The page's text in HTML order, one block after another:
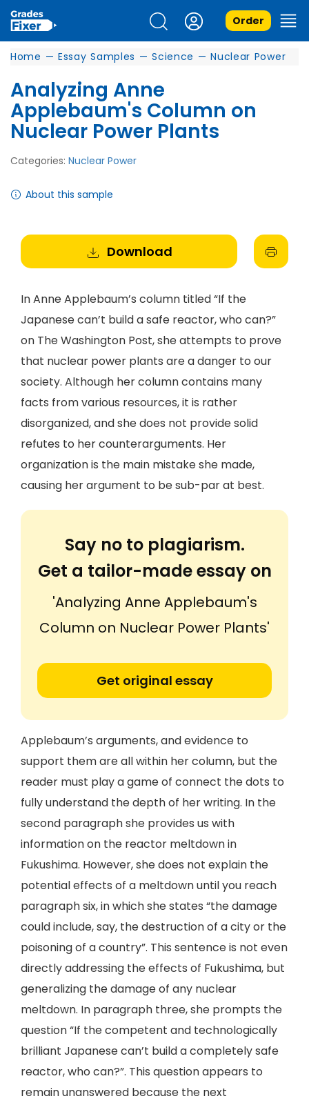
Order
Home — Essay Samples — Science — Nuclear Power
Analyzing Anne
Applebaum's Column on
Nuclear Power Plants
Categories: Nuclear Power
About this sample
Download
In Anne Applebaum’s column titled “If the
Japanese can’t build a safe reactor, who can?”
on The Washington Post, she attempts to prove
that nuclear power plants are a danger to our
society. Although her column contains many
facts from various resources, it is rather
disorganized, and she does not provide solid
refutes to her counterarguments. Her
organization is the main mistake she made,
causing her argument to be sub-par at best.
Say no to plagiarism.
Get a tailor-made essay on
'Analyzing Anne Applebaum's
Column on Nuclear Power Plants'
Get original essay
Applebaum’s arguments, and evidence to
support them are all within her column, but the
reader must play a game of connect the dots to
fully understand the depth of her writing. In the
second paragraph she provides us with
information on the reactor meltdown in
Fukushima. However, she does not explain the
potential effects of a meltdown until you reach
paragraph six, in which she states “the damage
could include, say, the destruction of a city or the
poisoning of a country”. This sentence is not even
directly addressing the effects of Fukushima, but
generalizing the damage of any nuclear
meltdown. In paragraph three, she prompts the
question “If the competent and technologically
brilliant Japanese can’t build a completely safe
reactor, who can?”. This question appears to
remain unanswered because the next